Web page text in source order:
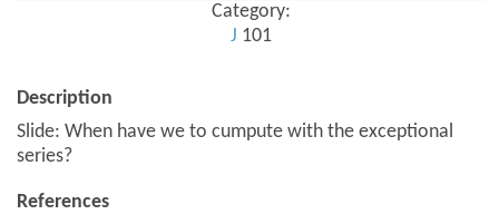
Category:
J 101
Description
Slide: When have we to cumpute with the exceptional
series?
References